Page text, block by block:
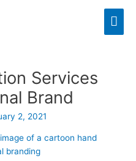
Services
Brand
2, 2021